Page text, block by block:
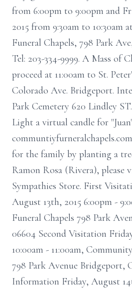
from 6:00pm to 9:00pm and
2015 from 9:30am to 10:30am
Funeral Chapels, 798 Park
Tel: 203-334-9999. A Mass of
proceed at 11:00am to St.
Colorado Ave. Bridgeport.
Park Cemetery 620 Lindley
Light a virtual candle for
for the family by planting a
Ramon Rosa (Rivera),
Sympathies Store. First
August 13th, 2015 6:00pm -
Funeral Chapels 798 Park
06604 Second Visitation
10:00am - 11:00am,
798 Park Avenue Bridgeport,
Information Friday, August